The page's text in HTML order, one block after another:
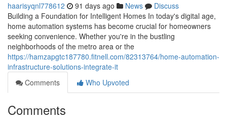
haarisyqnl778612 91 days ago News
Discuss
Building a Foundation for Intelligent Homes In today's digital age,
home automation systems has become crucial for homeowners
seeking convenience. Whether you're in the bustling
neighborhoods of the metro area or the
https://hamzapgtc187780.fitnell.com/82313764/home-automation-
infrastructure-solutions-integrate-it
Comments
Who Upvoted
Comments